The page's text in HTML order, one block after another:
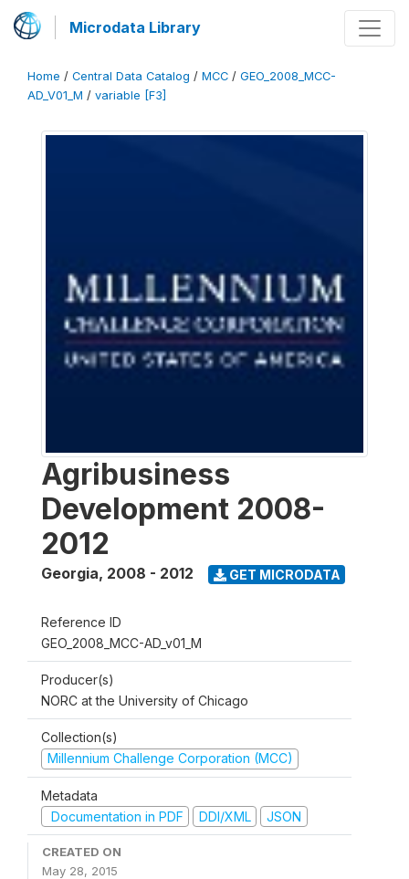
Microdata Library
Home / Central Data Catalog / MCC / GEO_2008_MCC-
AD_V01_M / variable [F3]
Agribusiness
Development 2008-
2012
Georgia, 2008 - 2012 GET MICRODATA
Reference ID
GEO_2008_MCC-AD_v01_M
Producer(s)
NORC at the University of Chicago
Collection(s)
Millennium Challenge Corporation (MCC)
Metadata
Documentation in PDF
DDI/XML JSON
CREATED ON
May 28, 2015